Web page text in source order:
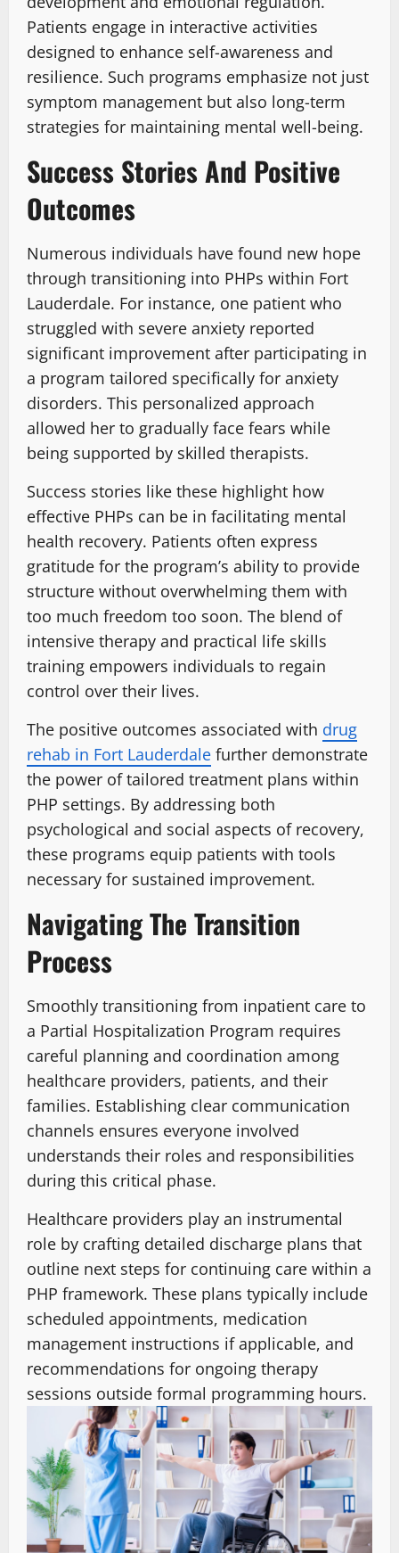
Patients engage in interactive activities
designed to enhance self-awareness and
resilience. Such programs emphasize not just
symptom management but also long-term
strategies for maintaining mental well-being.
Success Stories And Positive
Outcomes
Numerous individuals have found new hope
through transitioning into PHPs within Fort
Lauderdale. For instance, one patient who
struggled with severe anxiety reported
significant improvement after participating in
a program tailored specifically for anxiety
disorders. This personalized approach
allowed her to gradually face fears while
being supported by skilled therapists.
Success stories like these highlight how
effective PHPs can be in facilitating mental
health recovery. Patients often express
gratitude for the program’s ability to provide
structure without overwhelming them with
too much freedom too soon. The blend of
intensive therapy and practical life skills
training empowers individuals to regain
control over their lives.
The positive outcomes associated with drug
rehab in Fort Lauderdale further demonstrate
the power of tailored treatment plans within
PHP settings. By addressing both
psychological and social aspects of recovery,
these programs equip patients with tools
necessary for sustained improvement.
Navigating The Transition
Process
Smoothly transitioning from inpatient care to
a Partial Hospitalization Program requires
careful planning and coordination among
healthcare providers, patients, and their
families. Establishing clear communication
channels ensures everyone involved
understands their roles and responsibilities
during this critical phase.
Healthcare providers play an instrumental
role by crafting detailed discharge plans that
outline next steps for continuing care within a
PHP framework. These plans typically include
scheduled appointments, medication
management instructions if applicable, and
recommendations for ongoing therapy
sessions outside formal programming hours.